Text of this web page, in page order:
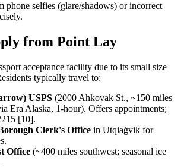
phone selfies (glare/shadows) or incorrect
from Point Lay
acceptance facility due to its small size
typically travel to:
USPS (2000 Ahkovak St., ~150 miles
Era Alaska, 1-hour). Offers appointments;
[10].
Clerk's Office in Utqiaġvik for
Office (~400 miles southwest; seasonal ice